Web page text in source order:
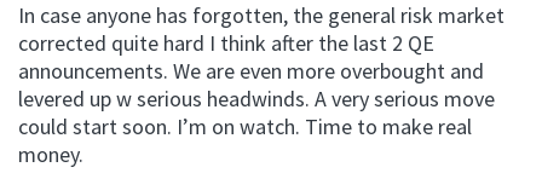
In case anyone has forgotten, the general risk market
corrected quite hard I think after the last 2 QE
announcements. We are even more overbought and
levered up w serious headwinds. A very serious move
could start soon. I’m on watch. Time to make real
money.